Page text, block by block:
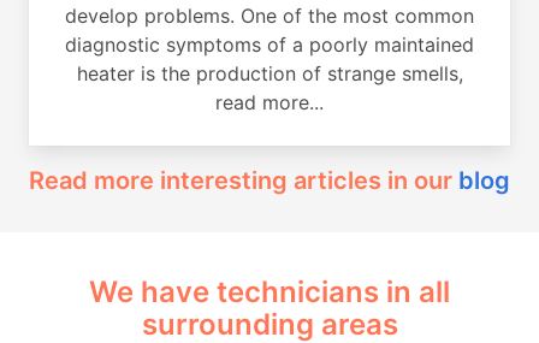
develop problems. One of the most common
diagnostic symptoms of a poorly maintained
heater is the production of strange smells,
read more...
Read more interesting articles in our blog
We have technicians in all
surrounding areas